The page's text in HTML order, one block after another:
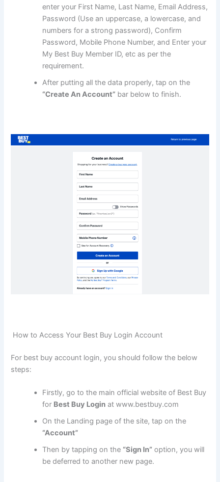
enter your First Name, Last Name, Email Address,
Password (Use an uppercase, a lowercase, and
numbers for a strong password), Confirm
Password, Mobile Phone Number, and Enter your
My Best Buy Member ID, etc as per the
requirement.
After putting all the data properly, tap on the
“Create An Account” bar below to finish.
How to Access Your Best Buy Login Account
For best buy account login, you should follow the below
steps:
Firstly, go to the main official website of Best Buy
for Best Buy Login at www.bestbuy.com
On the Landing page of the site, tap on the
“Account”
Then by tapping on the “Sign In” option, you will
be deferred to another new page.